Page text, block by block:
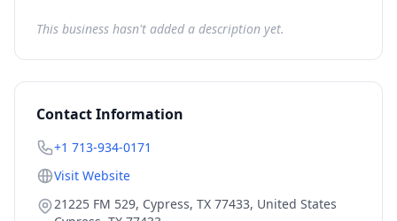
This business hasn't added a description yet.
Contact Information
+1 713-934-0171
Visit Website
21225 FM 529, Cypress, TX 77433, United States